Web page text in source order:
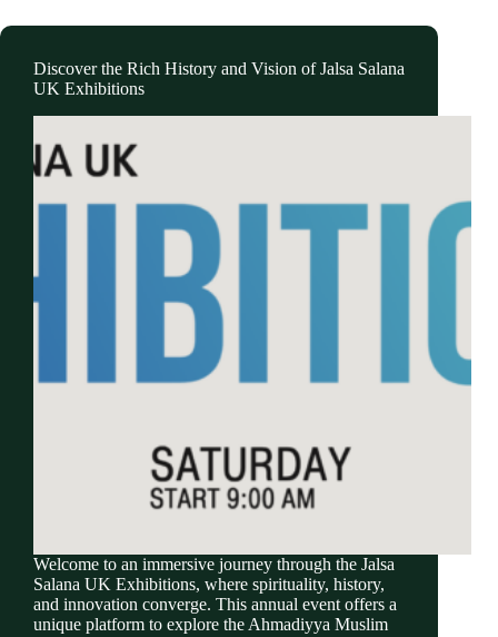
Jalsa
UK
2024
Discover the Rich History and Vision of Jalsa Salana
UK Exhibitions
Welcome to an immersive journey through the Jalsa
Salana UK Exhibitions, where spirituality, history,
and innovation converge. This annual event offers a
unique platform to explore the Ahmadiyya Muslim